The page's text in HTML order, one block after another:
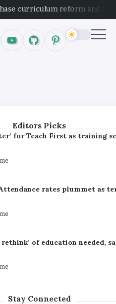
reform and test
Editors Picks
Attendance rates plummet as
for Teach First as training
rates plummet as
rethink’ of education needed,
for Teach First as training
Stay Connected